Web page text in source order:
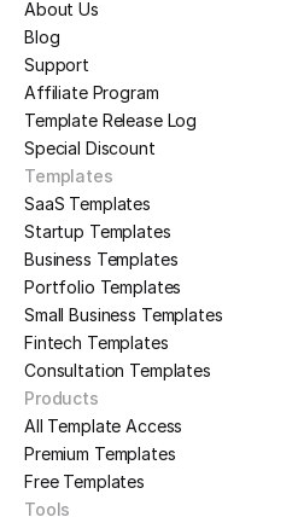
About Us
Blog
Support
Affiliate Program
Template Release Log
Special Discount
Templates
SaaS Templates
Startup Templates
Business Templates
Portfolio Templates
Small Business Templates
Fintech Templates
Consultation Templates
Products
All Template Access
Premium Templates
Free Templates
Tools